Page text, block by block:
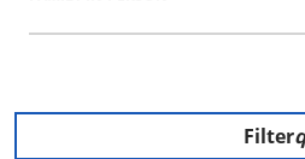
Filter